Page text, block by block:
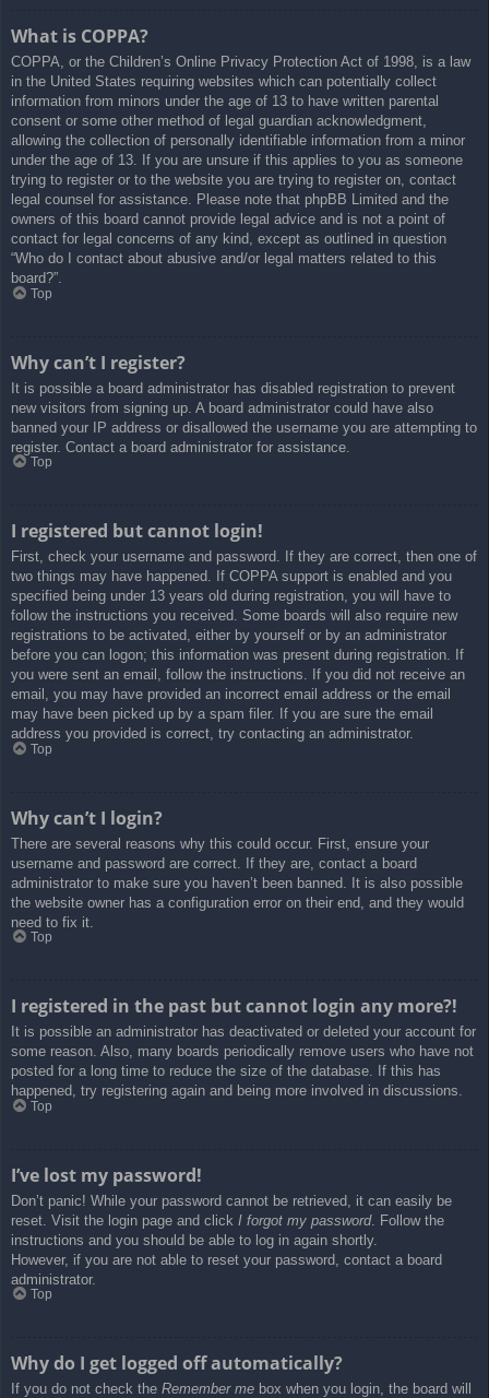
What is COPPA?
COPPA, or the Children’s Online Privacy Protection Act of 1998, is a law
in the United States requiring websites which can potentially collect
information from minors under the age of 13 to have written parental
consent or some other method of legal guardian acknowledgment,
allowing the collection of personally identifiable information from a minor
under the age of 13. If you are unsure if this applies to you as someone
trying to register or to the website you are trying to register on, contact
legal counsel for assistance. Please note that phpBB Limited and the
owners of this board cannot provide legal advice and is not a point of
contact for legal concerns of any kind, except as outlined in question
“Who do I contact about abusive and/or legal matters related to this
board?”.
Top
Why can’t I register?
It is possible a board administrator has disabled registration to prevent
new visitors from signing up. A board administrator could have also
banned your IP address or disallowed the username you are attempting to
register. Contact a board administrator for assistance.
Top
I registered but cannot login!
First, check your username and password. If they are correct, then one of
two things may have happened. If COPPA support is enabled and you
specified being under 13 years old during registration, you will have to
follow the instructions you received. Some boards will also require new
registrations to be activated, either by yourself or by an administrator
before you can logon; this information was present during registration. If
you were sent an email, follow the instructions. If you did not receive an
email, you may have provided an incorrect email address or the email
may have been picked up by a spam filer. If you are sure the email
address you provided is correct, try contacting an administrator.
Top
Why can’t I login?
There are several reasons why this could occur. First, ensure your
username and password are correct. If they are, contact a board
administrator to make sure you haven’t been banned. It is also possible
the website owner has a configuration error on their end, and they would
need to fix it.
Top
I registered in the past but cannot login any more?!
It is possible an administrator has deactivated or deleted your account for
some reason. Also, many boards periodically remove users who have not
posted for a long time to reduce the size of the database. If this has
happened, try registering again and being more involved in discussions.
Top
I’ve lost my password!
Don’t panic! While your password cannot be retrieved, it can easily be
reset. Visit the login page and click I forgot my password. Follow the
instructions and you should be able to log in again shortly.
However, if you are not able to reset your password, contact a board
administrator.
Top
Why do I get logged off automatically?
If you do not check the Remember me box when you login, the board will